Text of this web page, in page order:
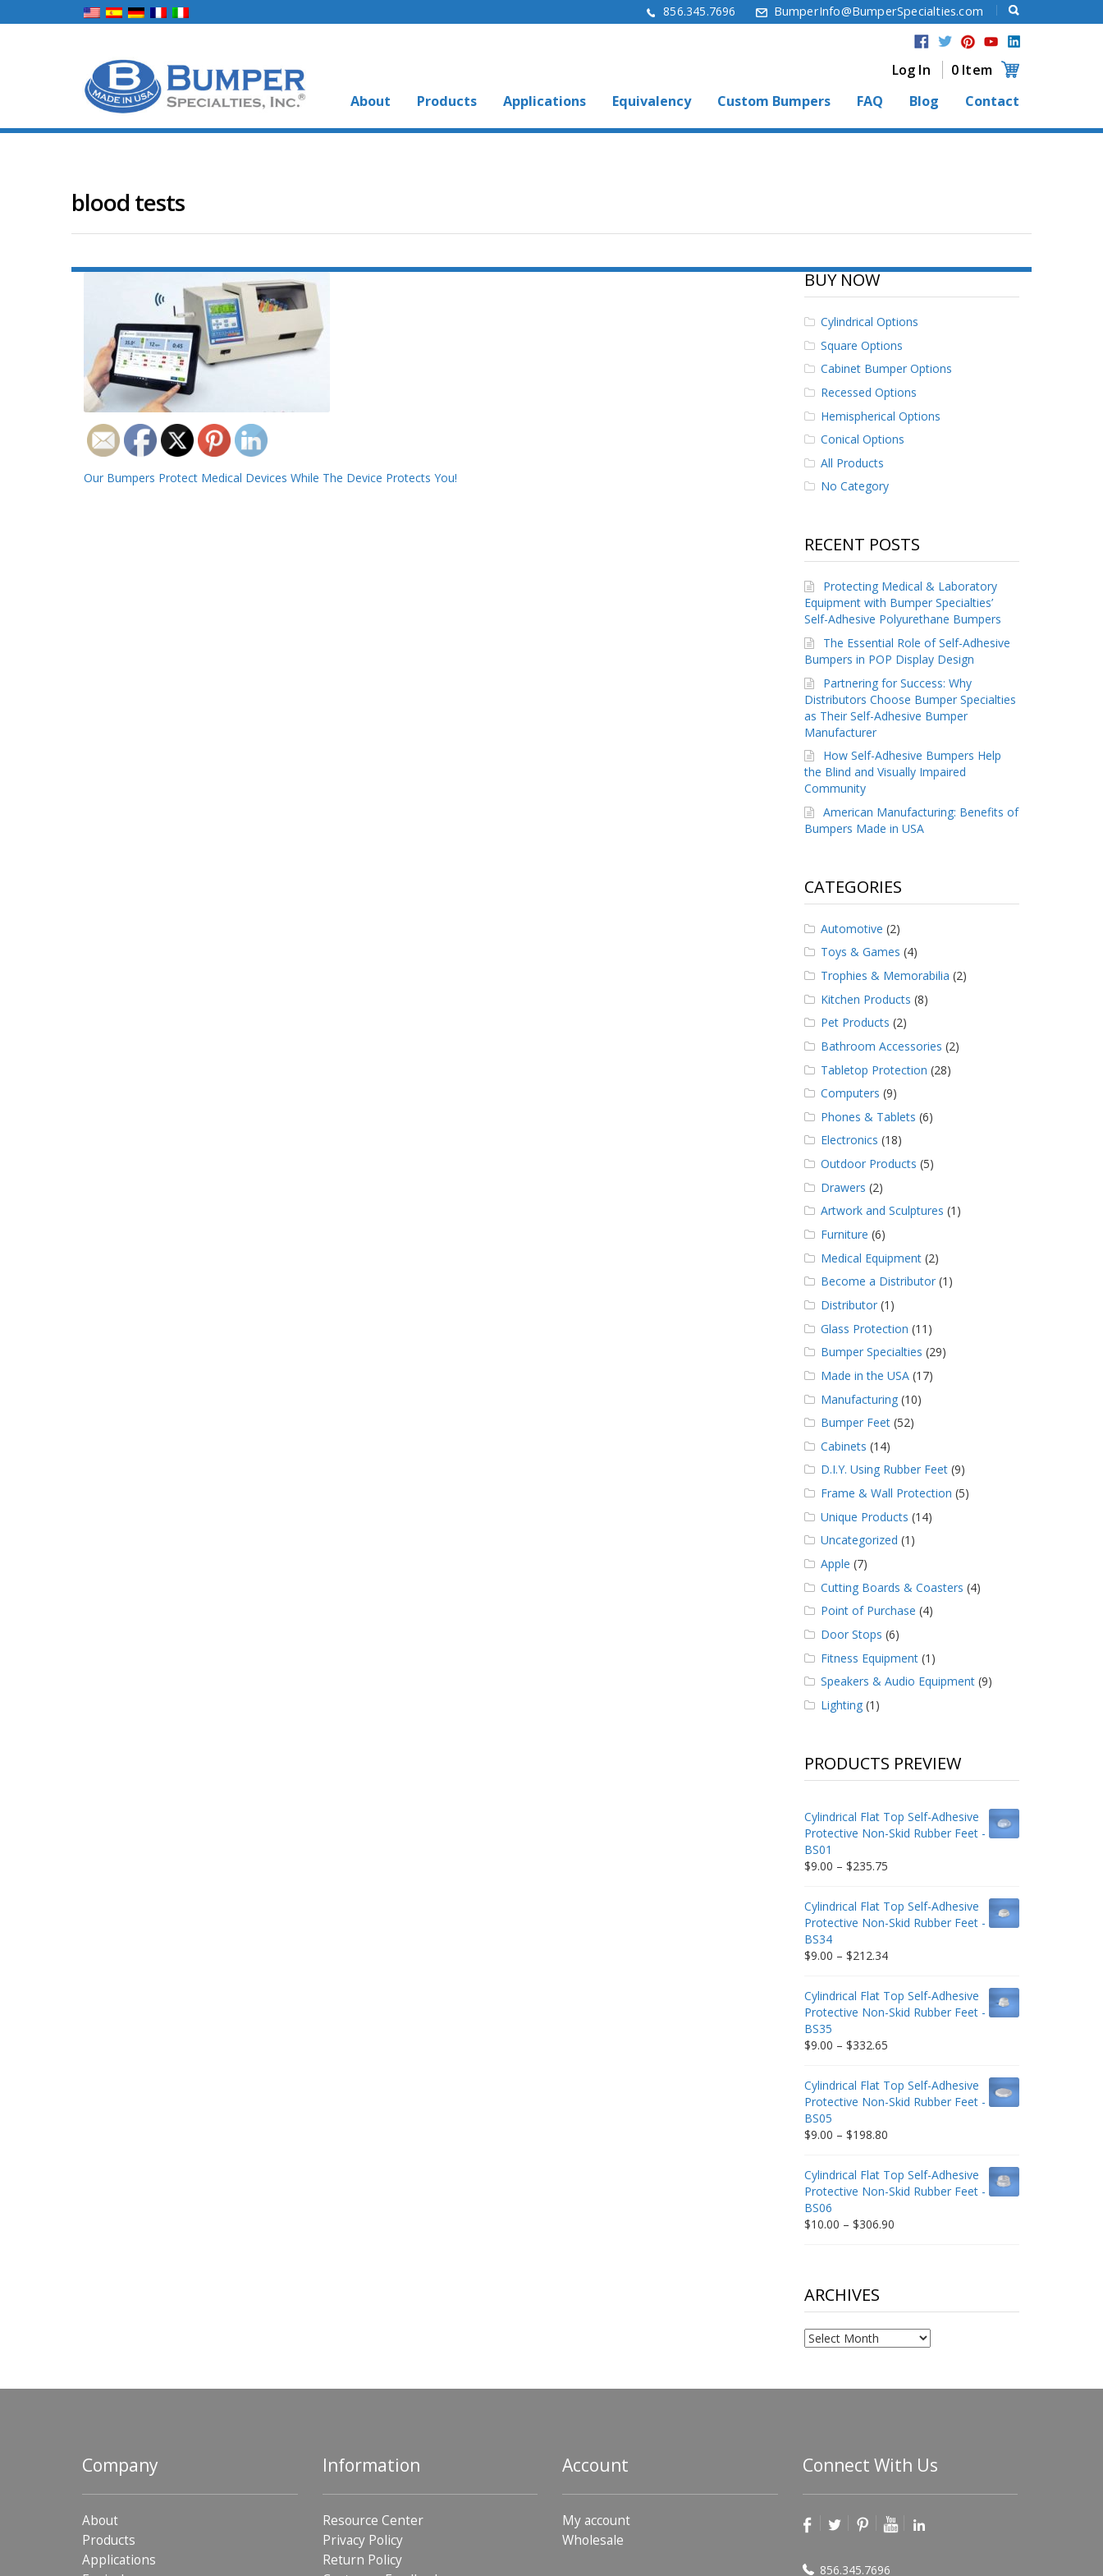
856.345.7696 BumperInfo@BumperSpecialties.com
Log In
0 Item
About
Products Applications Equivalency Custom Bumpers FAQ Blog Contact
blood tests
Post
Our Bumpers Protect Medical Devices While The Device Protects You!
BUY NOW
Cylindrical Options
Square Options
Cabinet Bumper Options
Recessed Options
Hemispherical Options
Conical Options
All Products
No Category
RECENT POSTS
Protecting Medical & Laboratory
Equipment with Bumper Specialties’
Self-Adhesive Polyurethane Bumpers
The Essential Role of Self-Adhesive
Bumpers in POP Display Design
Partnering for Success: Why
Distributors Choose Bumper Specialties
as Their Self-Adhesive Bumper
Manufacturer
How Self-Adhesive Bumpers Help
the Blind and Visually Impaired
Community
American Manufacturing: Benefits of
Bumpers Made in USA
CATEGORIES
Automotive (2)
Toys & Games (4)
Trophies & Memorabilia (2)
Kitchen Products (8)
Pet Products (2)
Bathroom Accessories (2)
Tabletop Protection (28)
Computers (9)
Phones & Tablets (6)
Electronics (18)
Outdoor Products (5)
Drawers (2)
Artwork and Sculptures (1)
Furniture (6)
Medical Equipment(2)
Become a Distributor(1)
Distributor(1)
Glass Protection (11)
Bumper Specialties (29)
Made in the USA(17)
Manufacturing(10)
Bumper Feet(52)
Cabinets (14)
D.I.Y. Using Rubber Feet(9)
Frame & Wall Protection (5)
Unique Products (14)
Uncategorized (1)
Apple (7)
Cutting Boards & Coasters (4)
Point of Purchase (4)
Door Stops (6)
Fitness Equipment(1)
Speakers & Audio Equipment(9)
Lighting(1)
PRODUCTS PREVIEW
Cylindrical Flat Top Self-Adhesive
Protective Non-Skid Rubber Feet -
BS01
$9.00 – $235.75Price
through
$235.75
Cylindrical Flat Top Self-Adhesive
Protective Non-Skid Rubber Feet -
BS34
$9.00 – $212.34Price
through
$212.34
Cylindrical Flat Top Self-Adhesive
Protective Non-Skid Rubber Feet -
BS35
$9.00 – $332.65Price
through
$332.65
Cylindrical Flat Top Self-Adhesive
Protective Non-Skid Rubber Feet -
BS05
$9.00 – $198.80Price
through
$198.80
Cylindrical Flat Top Self-Adhesive
Protective Non-Skid Rubber Feet -
BS06
$10.00 – $306.90Price
ARCHIVES
Archives
Company
About
Products
Applications
Information
Resource Center
Privacy Policy
Return Policy
Account
My account
Wholesale
Connect With Us
856.345.7696